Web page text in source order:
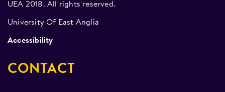
UEA 2018. All rights reserved.
University Of East Anglia
Accessibility
CONTACT